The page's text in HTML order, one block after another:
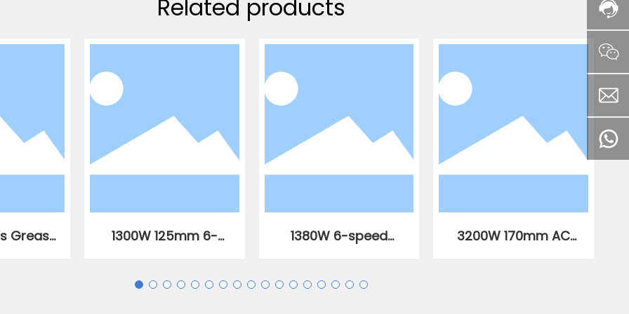
Related products
Grease
1300W 125mm 6-
angle grinder
1380W 6-speed
angle grinder
3200W 170mm AC